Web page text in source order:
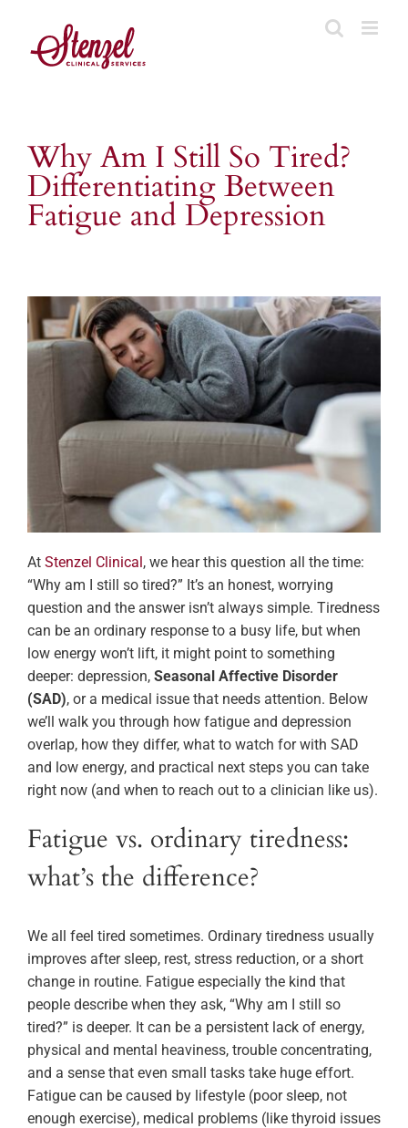
content
Why Am I Still So Tired?
Differentiating Between
Fatigue and Depression
At Stenzel Clinical, we hear this question all the time:
“Why am I still so tired?” It’s an honest, worrying
question and the answer isn’t always simple. Tiredness
can be an ordinary response to a busy life, but when
low energy won’t lift, it might point to something
deeper: depression, Seasonal Affective Disorder
(SAD), or a medical issue that needs attention. Below
we’ll walk you through how fatigue and depression
overlap, how they differ, what to watch for with SAD
and low energy, and practical next steps you can take
right now (and when to reach out to a clinician like us).
Fatigue vs. ordinary tiredness:
what’s the difference?
We all feel tired sometimes. Ordinary tiredness usually
improves after sleep, rest, stress reduction, or a short
change in routine. Fatigue especially the kind that
people describe when they ask, “Why am I still so
tired?” is deeper. It can be a persistent lack of energy,
physical and mental heaviness, trouble concentrating,
and a sense that even small tasks take huge effort.
Fatigue can be caused by lifestyle (poor sleep, not
enough exercise), medical problems (like thyroid issues